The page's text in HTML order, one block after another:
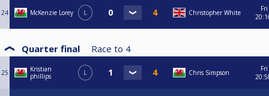
24 McKenzie Lorey L Christopher White
Fri
Quarter final Race to 4
25
Kristian
phillips
L Chris Simpson
Fri